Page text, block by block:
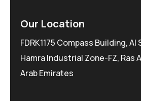
Our Location
FDRK1175 Compass Building, Al
Hamra Industrial Zone-FZ, Ras
Arab Emirates